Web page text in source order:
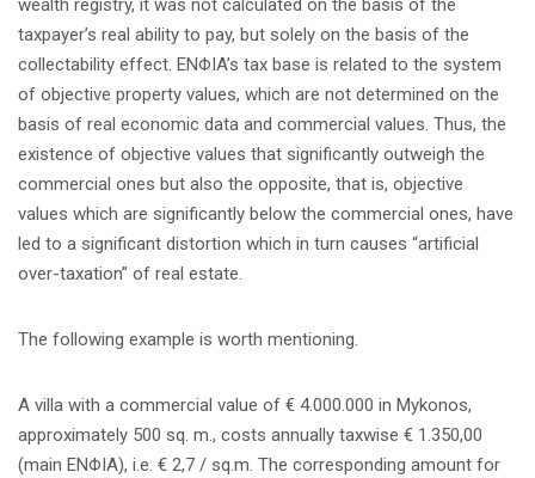
wealth registry, it was not calculated on the basis of the
taxpayer’s real ability to pay, but solely on the basis of the
collectability effect. ENΦIA’s tax base is related to the system
of objective property values, which are not determined on the
basis of real economic data and commercial values. Thus, the
existence of objective values that significantly outweigh the
commercial ones but also the opposite, that is, objective
values which are significantly below the commercial ones, have
led to a significant distortion which in turn causes “artificial
over-taxation” of real estate.
The following example is worth mentioning.
A villa with a commercial value of € 4.000.000 in Mykonos,
approximately 500 sq. m., costs annually taxwise € 1.350,00
(main ΕΝΦΙΑ), i.e. € 2,7 / sq.m. The corresponding amount for